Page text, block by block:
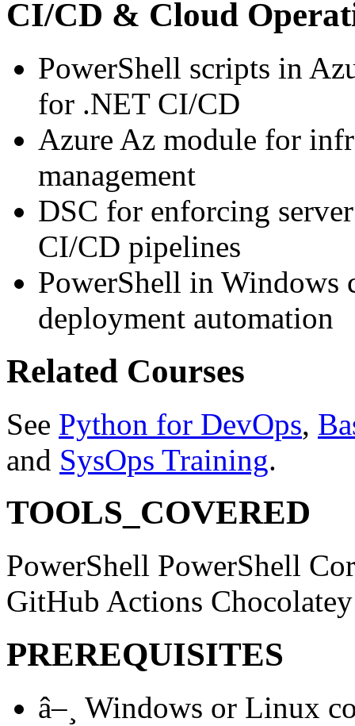
CI/CD & Cloud
PowerShell scripts in
for .NET CI/CD
Azure Az module for
management
DSC for enforcing
CI/CD pipelines
PowerShell in Windows
deployment automation
Related Courses
See Python for DevOps,
and SysOps Training.
TOOLS_COVERED
PowerShell PowerShell
GitHub Actions
PREREQUISITES
â–¸ Windows or Linux